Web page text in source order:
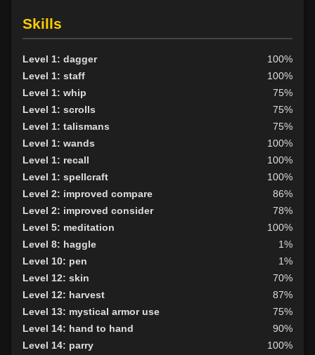
Skills
Level 1: dagger
100%
Level 1: staff
100%
Level 1: whip
75%
Level 1: scrolls
75%
Level 1: talismans
75%
Level 1: wands
100%
Level 1: recall
100%
Level 1: spellcraft
100%
Level 2: improved compare
86%
Level 2: improved consider
78%
Level 5: meditation
100%
Level 8: haggle
1%
Level 10: pen
1%
Level 12: skin
70%
Level 12: harvest
87%
Level 13: mystical armor use
75%
Level 14: hand to hand
90%
Level 14: parry
100%